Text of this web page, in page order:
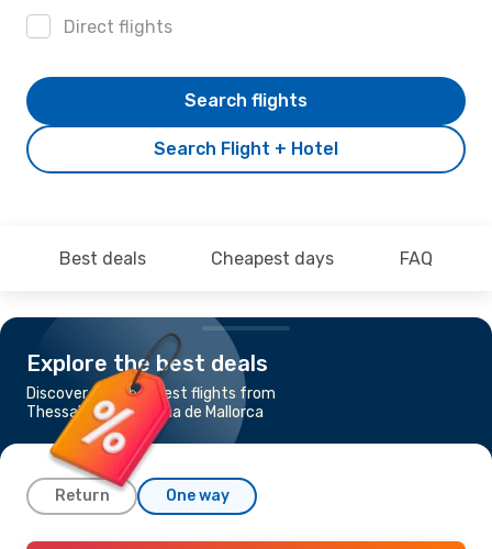
Direct flights
Search Flight + Hotel
Search flights
Best deals Cheapest days FAQ
Explore the best deals
Discover the cheapest flights from
Thessaloniki to Palma de Mallorca
Return One way